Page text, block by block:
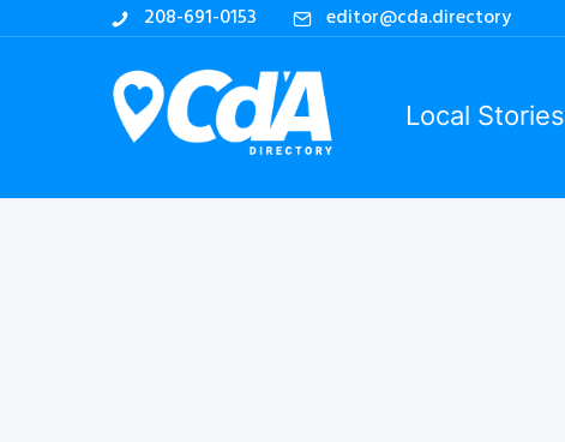
208-691-0153 editor@cda.directory
Local Stories